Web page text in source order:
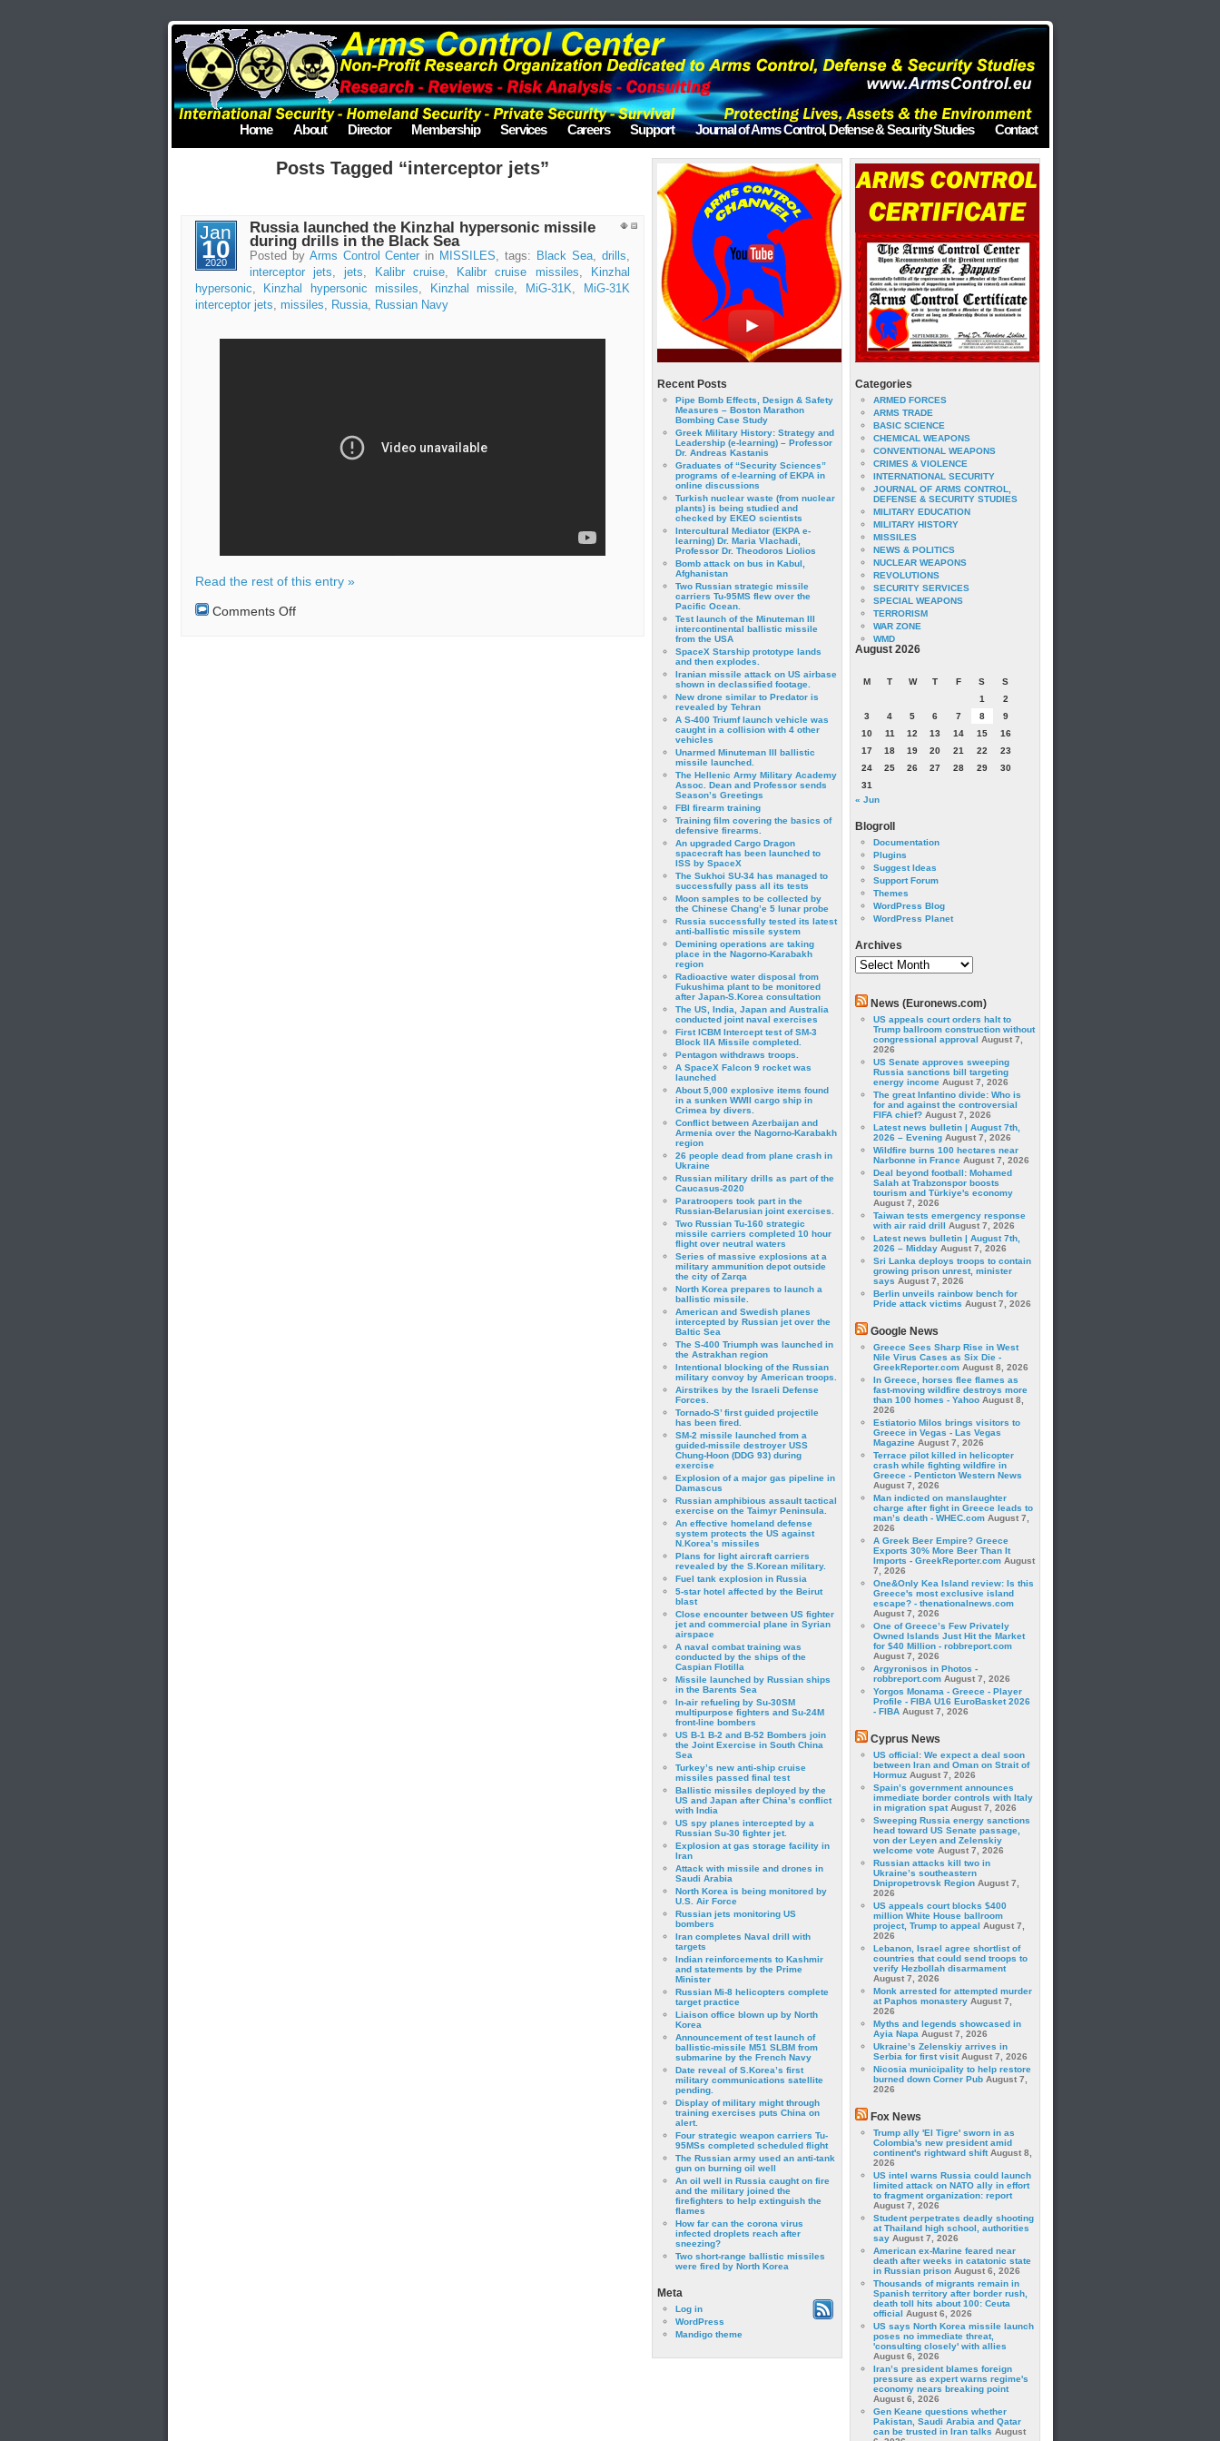
Home About Director Membership Services Careers Support Journal of Arms Control, Defense & Security Studies Contact
Posts Tagged “interceptor jets”
Jan
10
2020
Russia launched the Kinzhal hypersonic missile
during drills in the Black Sea
Posted by Arms Control Center in MISSILES, tags: Black Sea, drills,
interceptor jets,jets, Kalibr cruise, Kalibr cruise missiles,
Kinzhal
hypersonic, Kinzhal hypersonic missiles, Kinzhal missile, MiG-31K,
MiG-31K
interceptor jets, missiles, Russia, Russian Navy
Read the rest of this entry »
Comments Offon
Recent Posts
Pipe Bomb Effects, Design & Safety
Measures – Boston Marathon
Bombing Case Study
Greek Military History: Strategy and
Leadership (e-learning) – Professor
Dr. Andreas Kastanis
Graduates of “Security Sciences”
programs of e-learning of EKPA in
online discussions
Turkish nuclear waste (from nuclear
plants) is being studied and
checked by EKEO scientists
Intercultural Mediator (EKPA e-
learning) Dr. Maria Vlachadi,
Professor Dr. Theodoros Liolios
Bomb attack on bus in Kabul,
Afghanistan
Two Russian strategic missile
carriers Tu-95MS flew over the
Pacific Ocean.
Test launch of the Minuteman III
intercontinental ballistic missile
from the USA
SpaceX Starship prototype lands
and then explodes.
Iranian missile attack on US airbase
shown in declassified footage.
New drone similar to Predator is
revealed by Tehran
A S-400 Triumf launch vehicle was
caught in a collision with 4 other
vehicles
Unarmed Minuteman III ballistic
missile launched.
The Hellenic Army Military Academy
Assoc. Dean and Professor sends
Season’s Greetings
FBI firearm training
Training film covering the basics of
defensive firearms.
An upgraded Cargo Dragon
spacecraft has been launched to
ISS by SpaceX
The Sukhoi SU-34 has managed to
successfully pass all its tests
Moon samples to be collected by
the Chinese Chang’e 5 lunar probe
Russia successfully tested its latest
anti-ballistic missile system
Demining operations are taking
place in the Nagorno-Karabakh
region
Radioactive water disposal from
Fukushima plant to be monitored
after Japan-S.Korea consultation
The US, India, Japan and Australia
conducted joint naval exercises
First ICBM Intercept test of SM-3
Block IIA Missile completed.
Pentagon withdraws troops.
A SpaceX Falcon 9 rocket was
launched
About 5,000 explosive items found
in a sunken WWII cargo ship in
Crimea by divers.
Conflict between Azerbaijan and
Armenia over the Nagorno-Karabakh
region
26 people dead from plane crash in
Ukraine
Russian military drills as part of the
Caucasus-2020
Paratroopers took part in the
Russian-Belarusian joint exercises.
Two Russian Tu-160 strategic
missile carriers completed 10 hour
flight over neutral waters
Series of massive explosions at a
military ammunition depot outside
the city of Zarqa
North Korea prepares to launch a
ballistic missile.
American and Swedish planes
intercepted by Russian jet over the
Baltic Sea
The S-400 Triumph was launched in
the Astrakhan region
Intentional blocking of the Russian
military convoy by American troops.
Airstrikes by the Israeli Defense
Forces.
Tornado-S’ first guided projectile
has been fired.
SM-2 missile launched from a
guided-missile destroyer USS
Chung-Hoon (DDG 93) during
exercise
Εxplosion of a major gas pipeline in
Damascus
Russian amphibious assault tactical
exercise on the Taimyr Peninsula.
An effective homeland defense
system protects the US against
N.Korea’s missiles
Plans for light aircraft carriers
revealed by the S.Korean military.
Fuel tank explosion in Russia
5-star hotel affected by the Beirut
blast
Close encounter between US fighter
jet and commercial plane in Syrian
airspace
A naval combat training was
conducted by the ships of the
Caspian Flotilla
Missile launched by Russian ships
in the Barents Sea
In-air refueling by Su-30SM
multipurpose fighters and Su-24M
front-line bombers
US B-1 B-2 and B-52 Bombers join
the Joint Exercise in South China
Sea
Turkey’s new anti-ship cruise
missiles passed final test
Ballistic missiles deployed by the
US and Japan after China’s conflict
with India
US spy planes intercepted by a
Russian Su-30 fighter jet.
Explosion at gas storage facility in
Iran
Attack with missile and drones in
Saudi Arabia
North Korea is being monitored by
U.S. Air Force
Russian jets monitoring US
bombers
Iran completes Naval drill with
targets
Indian reinforcements to Kashmir
and statements by the Prime
Minister
Russian Mi-8 helicopters complete
target practice
Liaison office blown up by North
Korea
Announcement of test launch of
ballistic-missile M51 SLBM from
submarine by the French Navy
Date reveal of S.Korea’s first
military communications satellite
pending.
Display of military might through
training exercises puts China on
alert.
Four strategic weapon carriers Tu-
95MSs completed scheduled flight
The Russian army used an anti-tank
gun on burning oil well
An oil well in Russia caught on fire
and the military joined the
firefighters to help extinguish the
flames
How far can the corona virus
infected droplets reach after
sneezing?
Two short-range ballistic missiles
were fired by North Korea
Meta
Log in
WordPress
Mandigo theme
Categories
ARMED FORCES
ARMS TRADE
BASIC SCIENCE
CHEMICAL WEAPONS
CONVENTIONAL WEAPONS
CRIMES & VIOLENCE
INTERNATIONAL SECURITY
JOURNAL OF ARMS CONTROL,
DEFENSE & SECURITY STUDIES
MILITARY EDUCATION
MILITARY HISTORY
MISSILES
NEWS & POLITICS
NUCLEAR WEAPONS
REVOLUTIONS
SECURITY SERVICES
SPECIAL WEAPONS
TERRORISM
WAR ZONE
WMD
August 2026
M T W T F S
S
1
2
3
4 5 6 7 8
9
10
11 12 13 14 15
16
17
18 19 20 21 22
23
24
25 26 27 28 29
30
31
« Jun
Blogroll
Documentation
Plugins
Suggest Ideas
Support Forum
Themes
WordPress Blog
WordPress Planet
Archives
Archives
News (Euronews.com)
US appeals court orders halt to
Trump ballroom construction without
congressional approval August 7,
2026
US Senate approves sweeping
Russia sanctions bill targeting
energy income August 7, 2026
The great Infantino divide: Who is
for and against the controversial
FIFA chief? August 7, 2026
Latest news bulletin | August 7th,
2026 – Evening August 7, 2026
Wildfire burns 100 hectares near
Narbonne in France August 7, 2026
Deal beyond football: Mohamed
Salah at Trabzonspor boosts
tourism and Türkiye's economy
August 7, 2026
Taiwan tests emergency response
with air raid drill August 7, 2026
Latest news bulletin | August 7th,
2026 – Midday August 7, 2026
Sri Lanka deploys troops to contain
growing prison unrest, minister
says August 7, 2026
Berlin unveils rainbow bench for
Pride attack victims August 7, 2026
Google News
Greece Sees Sharp Rise in West
Nile Virus Cases as Six Die -
GreekReporter.com August 8, 2026
In Greece, horses flee flames as
fast-moving wildfire destroys more
than 100 homes - Yahoo August 8,
2026
Estiatorio Milos brings visitors to
Greece in Vegas - Las Vegas
Magazine August 7, 2026
Terrace pilot killed in helicopter
crash while fighting wildfire in
Greece - Penticton Western News
August 7, 2026
Man indicted on manslaughter
charge after fight in Greece leads to
man’s death - WHEC.com August 7,
2026
A Greek Beer Empire? Greece
Exports 30% More Beer Than It
Imports - GreekReporter.com August
7, 2026
One&Only Kea Island review: Is this
Greece's most exclusive island
escape? - thenationalnews.com
August 7, 2026
One of Greece’s Few Privately
Owned Islands Just Hit the Market
for $40 Million - robbreport.com
August 7, 2026
Argyronisos in Photos -
robbreport.com August 7, 2026
Yorgos Monama - Greece - Player
Profile - FIBA U16 EuroBasket 2026
- FIBA August 7, 2026
Cyprus News
US official: We expect a deal soon
between Iran and Oman on Strait of
Hormuz August 7, 2026
Spain’s government announces
immediate border controls with Italy
in migration spat August 7, 2026
Sweeping Russia energy sanctions
head toward US Senate passage,
von der Leyen and Zelenskiy
welcome vote August 7, 2026
Russian attacks kill two in
Ukraine’s southeastern
Dnipropetrovsk Region August 7,
2026
US appeals court blocks $400
million White House ballroom
project, Trump to appeal August 7,
2026
Lebanon, Israel agree shortlist of
countries that could send troops to
verify Hezbollah disarmament
August 7, 2026
Monk arrested for attempted murder
at Paphos monastery August 7,
2026
Myths and legends showcased in
Ayia Napa August 7, 2026
Ukraine’s Zelenskiy arrives in
Serbia for first visit August 7, 2026
Nicosia municipality to help restore
burned down Corner Pub August 7,
2026
Fox News
Trump ally 'El Tigre' sworn in as
Colombia's new president amid
continent's rightward shift August 8,
2026
US intel warns Russia could launch
limited attack on NATO ally in effort
to fragment organization: report
August 7, 2026
Student perpetrates deadly shooting
at Thailand high school, authorities
say August 7, 2026
American ex-Marine feared near
death after weeks in catatonic state
in Russian prison August 6, 2026
Thousands of migrants remain in
Spanish territory after border rush,
death toll hits about 100: Ceuta
official August 6, 2026
US says North Korea missile launch
poses no immediate threat,
'consulting closely' with allies
August 6, 2026
Iran’s president blames foreign
pressure as expert warns regime's
economy nears breaking point
August 6, 2026
Gen Keane questions whether
Pakistan, Saudi Arabia and Qatar
can be trusted in Iran talks August